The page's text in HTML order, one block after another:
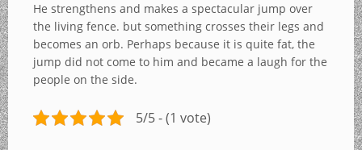
He strengthens and makes a spectacular jump over
the living fence. but something crosses their legs and
becomes an orb. Perhaps because it is quite fat, the
jump did not come to him and became a laugh for the
people on the side.
5/5 - (1 vote)